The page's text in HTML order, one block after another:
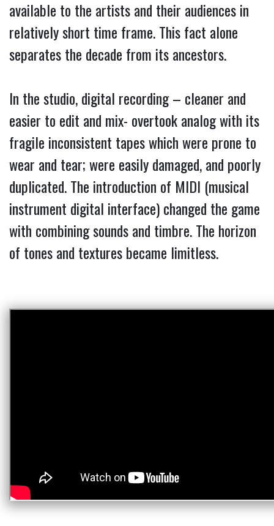
available to the artists and their audiences in
relatively short time frame. This fact alone
separates the decade from its ancestors.
In the studio, digital recording – cleaner and
easier to edit and mix- overtook analog with its
fragile inconsistent tapes which were prone to
wear and tear; were easily damaged, and poorly
duplicated. The introduction of MIDI (musical
instrument digital interface) changed the game
with combining sounds and timbre. The horizon
of tones and textures became limitless.